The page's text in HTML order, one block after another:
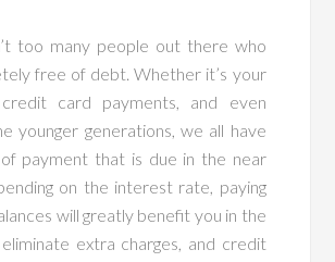
too many people out there who
free of debt. Whether it’s your
credit card payments, and even
younger generations, we all have
payment that is due in the near
on the interest rate, paying
will greatly benefit you in the
extra charges, and credit